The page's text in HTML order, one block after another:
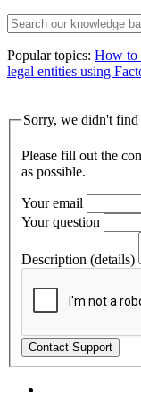
Popular topics: How to
legal entities using
Sorry, we didn't
Please fill out the
as possible.
Your email
Your question
Description (details)